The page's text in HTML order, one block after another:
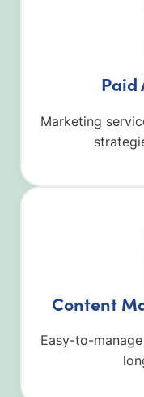
Paid
Marketing
Content
Easy-to-